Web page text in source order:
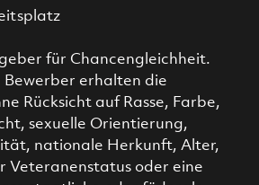
für Chancengleichheit.
erhalten die
Rücksicht auf Rasse, Farbe,
sexuelle Orientierung,
nationale Herkunft, Alter,
Veteranenstatus oder eine